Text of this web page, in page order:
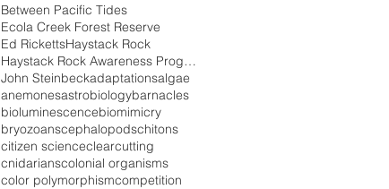
Between Pacific Tides
Ecola Creek Forest Reserve
Ed RickettsHaystack Rock
Haystack Rock Awareness Program
John Steinbeckadaptationsalgae
anemonesastrobiologybarnacles
bioluminescencebiomimicry
bryozoanscephalopodschitons
citizen scienceclearcutting
cnidarianscolonial organisms
color polymorphismcompetition